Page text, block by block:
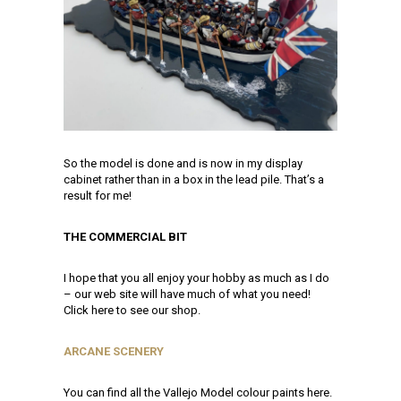
So the model is done and is now in my display
cabinet rather than in a box in the lead pile. That’s a
result for me!
THE COMMERCIAL BIT
I hope that you all enjoy your hobby as much as I do
– our web site will have much of what you need!
Click here to see our shop.
ARCANE SCENERY
You can find all the Vallejo Model colour paints here.